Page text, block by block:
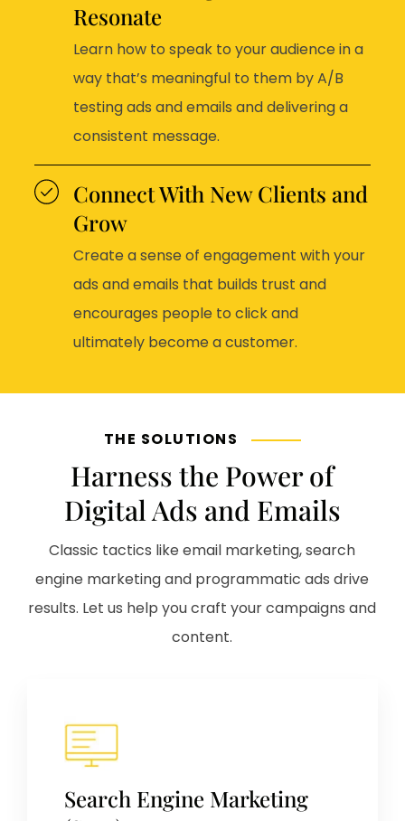
Resonate
Learn how to speak to your audience in a
way that’s meaningful to them by A/B
testing ads and emails and delivering a
consistent message.
Connect With New Clients and
Grow
Create a sense of engagement with your
ads and emails that builds trust and
encourages people to click and
ultimately become a customer.
THE SOLUTIONS
Harness the Power of
Digital Ads and Emails
Classic tactics like email marketing, search
engine marketing and programmatic ads drive
results. Let us help you craft your campaigns and
content.
Search Engine Marketing